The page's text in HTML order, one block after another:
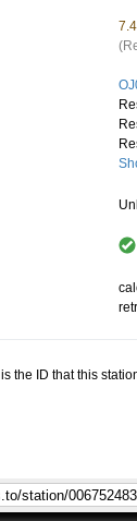
the ID that this